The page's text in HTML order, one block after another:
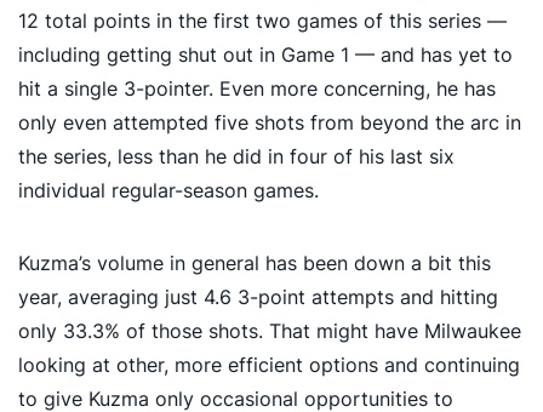
12 total points in the first two games of this series —
including getting shut out in Game 1 — and has yet to
hit a single 3-pointer. Even more concerning, he has
only even attempted five shots from beyond the arc in
the series, less than he did in four of his last six
individual regular-season games.
Kuzma’s volume in general has been down a bit this
year, averaging just 4.6 3-point attempts and hitting
only 33.3% of those shots. That might have Milwaukee
looking at other, more efficient options and continuing
to give Kuzma only occasional opportunities to